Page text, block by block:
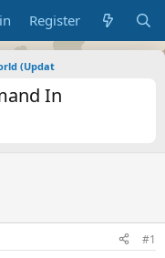
Register
(Updat
In
#1